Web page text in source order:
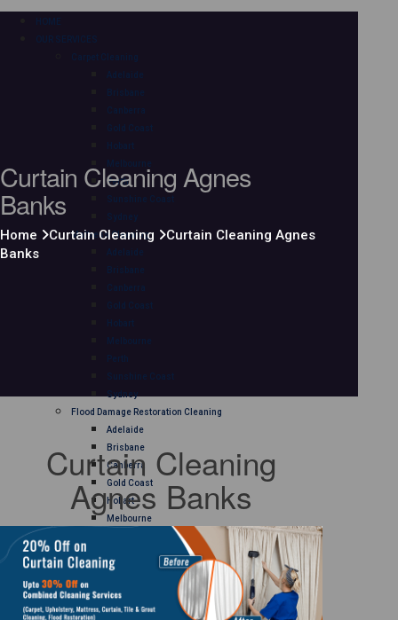
HOME
OUR SERVICES
Carpet Cleaning
Adelaide
Brisbane
Canberra
Gold Coast
Hobart
Melbourne
Perth
Sunshine Coast
Sydney
Mattress Cleaning
Adelaide
Brisbane
Canberra
Gold Coast
Hobart
Melbourne
Perth
Sunshine Coast
Sydney
Flood Damage Restoration Cleaning
Adelaide
Brisbane
Canberra
Gold Coast
Hobart
Melbourne
Sunshine Coast
Sydney
Curtain Cleaning
Adelaide
Curtain Cleaning Agnes
Banks
Home Curtain Cleaning
Curtain Cleaning Agnes
Banks
Curtain Cleaning
Agnes Banks